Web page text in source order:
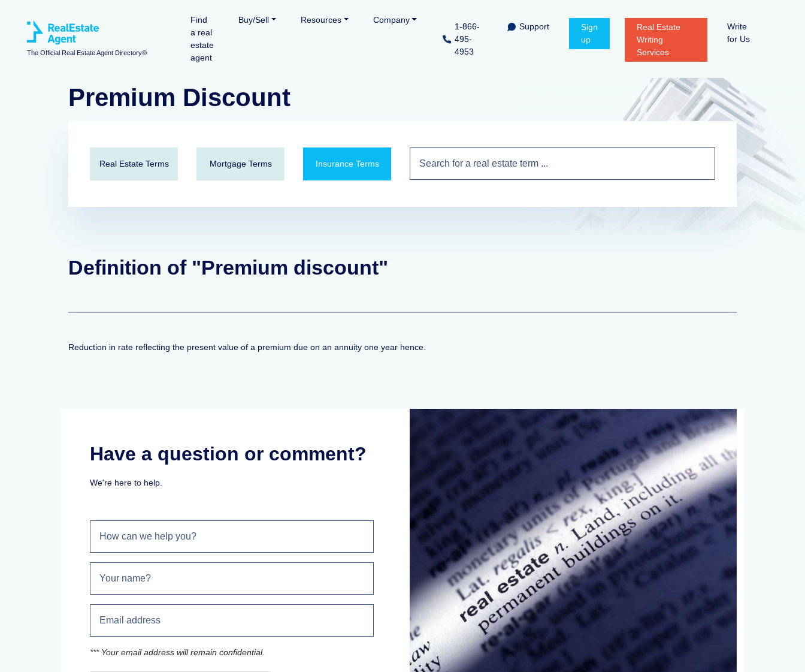
The Official Real Estate Agent Directory®
Find
a real
estate
agent
Buy/Sell Resources Company
1-866-
495-
4953
Support
Sign
up
Real Estate
Writing
Services
Write
for Us
Premium Discount
Real Estate Terms Mortgage Terms Insurance Terms
Definition of "Premium discount"
Reduction in rate reflecting the present value of a premium due on an annuity one year hence.
Have a question or comment?
We're here to help.
*** Your email address will remain confidential.